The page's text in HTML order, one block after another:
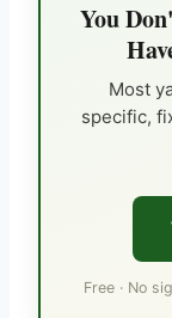
You
Most
specific,
Free · No